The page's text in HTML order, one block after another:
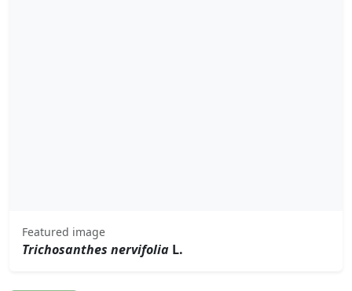
Featured image
Trichosanthes nervifolia L.